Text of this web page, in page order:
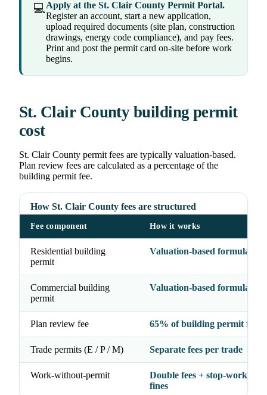
💻Apply at the St. Clair County Permit Portal.
Register an account, start a new application,
upload required documents (site plan, construction
drawings, energy code compliance), and pay fees.
Print and post the permit card on-site before work
begins.
St. Clair County building permit
cost
St. Clair County permit fees are typically valuation-based.
Plan review fees are calculated as a percentage of the
building permit fee.
How St. Clair County fees are structured
Fee component How it works
Residential building
permit
Valuation-based formula
Commercial building
permit
Valuation-based formula
Plan review fee 65% of building permit fee
Trade permits (E / P / M) Separate fees per trade
Work-without-permit
Double fees + stop-work
fines